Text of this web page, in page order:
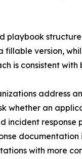
playbook
fillable version,
is consistent
address
whether an
incident
with more